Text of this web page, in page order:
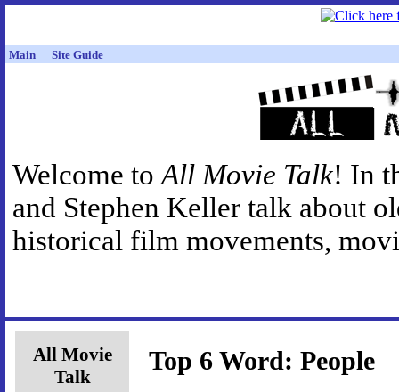
Main Site Guide
Welcome toAll Movie Talk! In
and Stephen Keller talk about
historical film movements,
All Movie
Talk
Top 6 Word: People